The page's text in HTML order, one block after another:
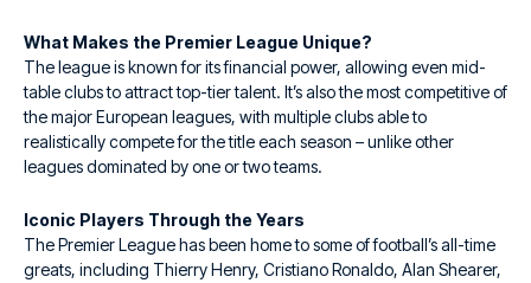
What Makes the Premier League Unique?
The league is known for its financial power, allowing even mid-
table clubs to attract top-tier talent. It’s also the most competitive of
the major European leagues, with multiple clubs able to
realistically compete for the title each season – unlike other
leagues dominated by one or two teams.
Iconic Players Through the Years
The Premier League has been home to some of football’s all-time
greats, including Thierry Henry, Cristiano Ronaldo, Alan Shearer,